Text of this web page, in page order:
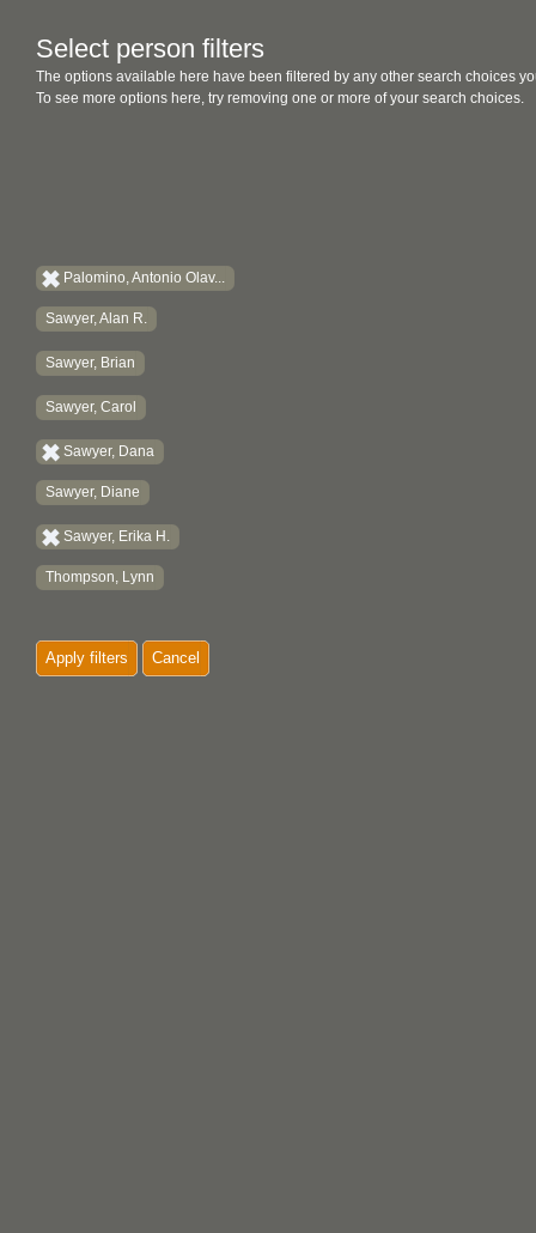
Select person filters
The options available here have been filtered by any other search choices
To see more options here, try removing one or more of your search choices.
Palomino, Antonio Olav...
Sawyer, Alan R.
Sawyer, Brian
Sawyer, Carol
Sawyer, Dana
Sawyer, Diane
Sawyer, Erika H.
Thompson, Lynn
Apply filters Cancel